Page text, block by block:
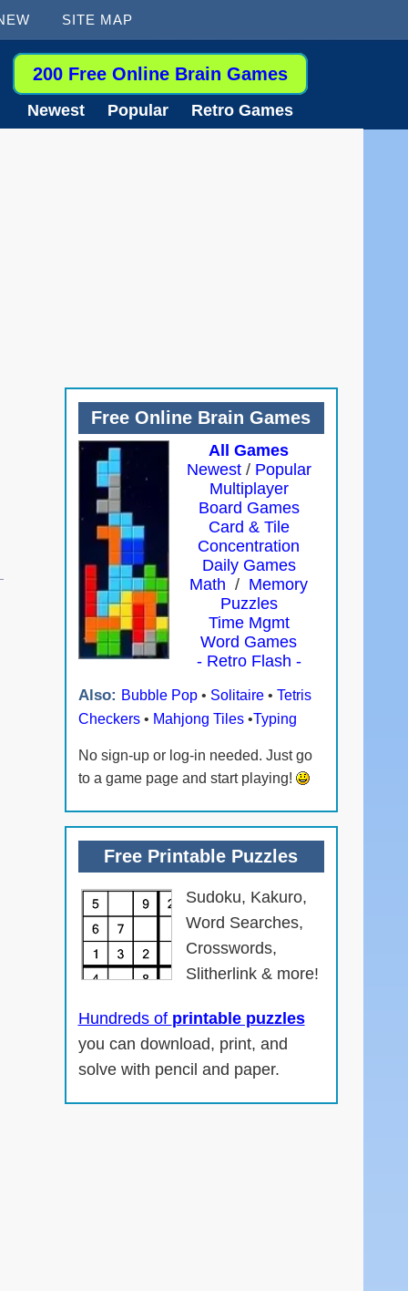
SITE MAP
200 Free Online Brain Games
Newest Popular Retro Games
Free Online Brain Games
All Games
Newest/ Popular
Multiplayer
Board Games
Card & Tile
Concentration
Daily Games
Math / Memory
Puzzles
Time Mgmt
Word Games
- Retro Flash -
Also: Bubble Pop• Solitaire• Tetris
Checkers• Mahjong Tiles•Typing
No sign-up or log-in needed. Just go
to a game page and start playing!
Free Printable Puzzles
Sudoku, Kakuro,
Word Searches,
Crosswords,
Slitherlink & more!
Hundreds of printable puzzles
you can download, print, and
solve with pencil and paper.